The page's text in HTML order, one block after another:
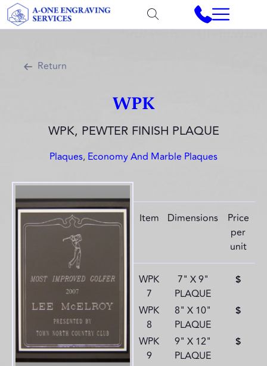
Return
WPK
WPK, PEWTER FINISH PLAQUE
Plaques, Economy And Marble Plaques
Item Dimensions
Price
per
unit
WPK
7
7" X 9"
PLAQUE
$
WPK
8
8" X 10"
PLAQUE
$
WPK
9
9" X 12"
PLAQUE
$